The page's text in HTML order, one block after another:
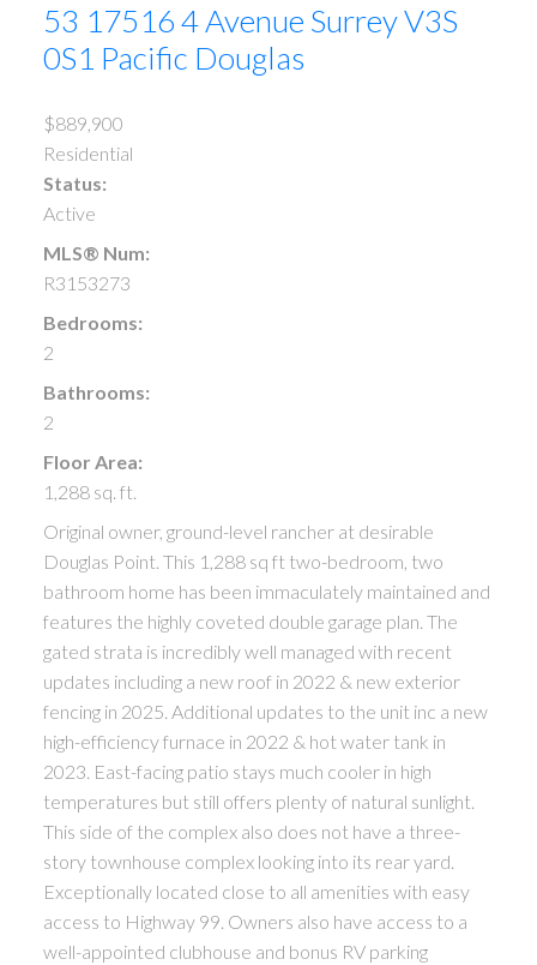
53 17516 4 Avenue SurreyV3S
0S1 Pacific Douglas
$889,900
Residential
Status:
Active
MLS® Num:
R3153273
Bedrooms:
2
Bathrooms:
2
Floor Area:
1,288 sq. ft.
Original owner, ground-level rancher at desirable
Douglas Point. This 1,288 sq ft two-bedroom, two
bathroom home has been immaculately maintained and
features the highly coveted double garage plan. The
gated strata is incredibly well managed with recent
updates including a new roof in 2022 & new exterior
fencing in 2025. Additional updates to the unit inc a new
high-efficiency furnace in 2022 & hot water tank in
2023. East-facing patio stays much cooler in high
temperatures but still offers plenty of natural sunlight.
This side of the complex also does not have a three-
story townhouse complex looking into its rear yard.
Exceptionally located close to all amenities with easy
access to Highway 99. Owners also have access to a
well-appointed clubhouse and bonus RV parking